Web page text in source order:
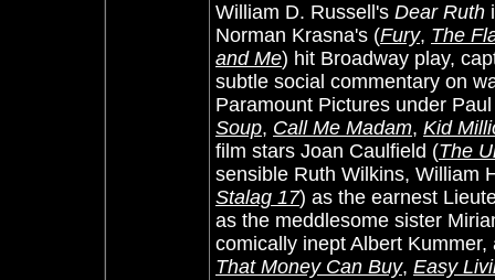
William D. Russell's Dear Ruth
Norman Krasna's (Fury, The
and Me) hit Broadway play,
subtle social commentary on
Paramount Pictures under
Soup, Call Me Madam, Kid
film stars Joan Caulfield (The
sensible Ruth Wilkins, William
Stalag 17) as the earnest
as the meddlesome sister
comically inept Albert
That Money Can Buy, Easy